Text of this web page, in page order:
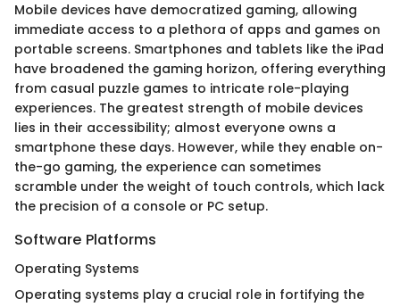
Mobile devices have democratized gaming, allowing
immediate access to a plethora of apps and games on
portable screens. Smartphones and tablets like the iPad
have broadened the gaming horizon, offering everything
from casual puzzle games to intricate role-playing
experiences. The greatest strength of mobile devices
lies in their accessibility; almost everyone owns a
smartphone these days. However, while they enable on-
the-go gaming, the experience can sometimes
scramble under the weight of touch controls, which lack
the precision of a console or PC setup.
Software Platforms
Operating Systems
Operating systems play a crucial role in fortifying the